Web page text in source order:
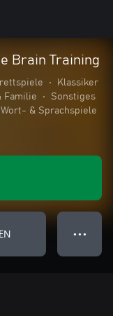
Brain Training
•
Klassiker
Familie •
Sonstiges
Wort- & Sprachspiele
● ● ●